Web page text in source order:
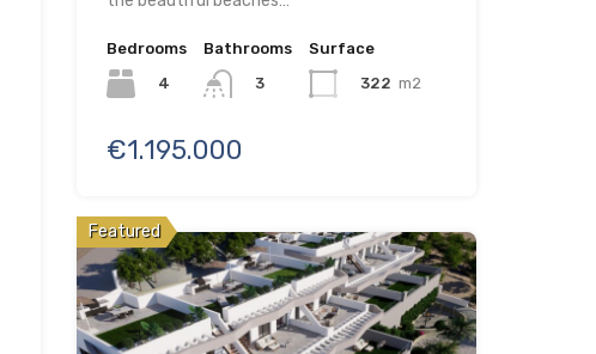
Bedrooms
4
Bathrooms
3
Surface
322 m2
€1.195.000
Featured